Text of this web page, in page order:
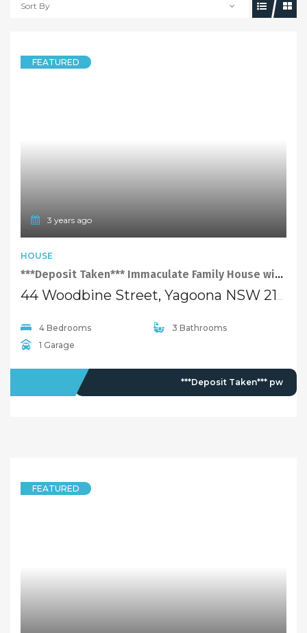
Sort By
FEATURED
3 years ago
HOUSE
***Deposit Taken*** Immaculate Family House with Swimming Pool
44 Woodbine Street, Yagoona NSW 2199
4 Bedrooms
3 Bathrooms
1 Garage
***Deposit Taken*** pw
FEATURED